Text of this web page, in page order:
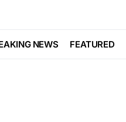
NEWS FEATURED